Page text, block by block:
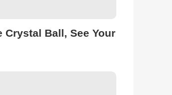
Crystal Ball, See Your